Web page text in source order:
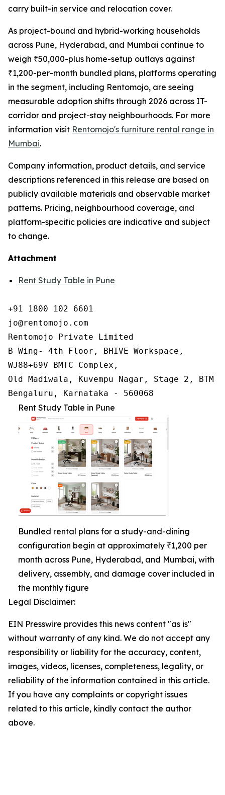
carry built-in service and relocation cover.
As project-bound and hybrid-working households
across Pune, Hyderabad, and Mumbai continue to
weigh ₹50,000-plus home-setup outlays against
₹1,200-per-month bundled plans, platforms operating
in the segment, including Rentomojo, are seeing
measurable adoption shifts through 2026 across IT-
corridor and project-stay neighbourhoods. For more
information visit Rentomojo's furniture rental range in
Mumbai.
Company information, product details, and service
descriptions referenced in this release are based on
publicly available materials and observable market
patterns. Pricing, neighbourhood coverage, and
platform-specific policies are indicative and subject
to change.
Attachment
Rent Study Table in Pune
+91 1800 102 6601
jo@rentomojo.com
Rentomojo Private Limited
B Wing- 4th Floor, BHIVE Workspace,
WJ88+69V BMTC Complex,
Old Madiwala, Kuvempu Nagar, Stage 2, BTM
Bengaluru, Karnataka - 560068
Rent Study Table in Pune
Bundled rental plans for a study-and-dining
configuration begin at approximately ₹1,200 per
month across Pune, Hyderabad, and Mumbai, with
delivery, assembly, and damage cover included in
the monthly figure
Legal Disclaimer:
EIN Presswire provides this news content "as is"
without warranty of any kind. We do not accept any
responsibility or liability for the accuracy, content,
images, videos, licenses, completeness, legality, or
reliability of the information contained in this article.
If you have any complaints or copyright issues
related to this article, kindly contact the author
above.